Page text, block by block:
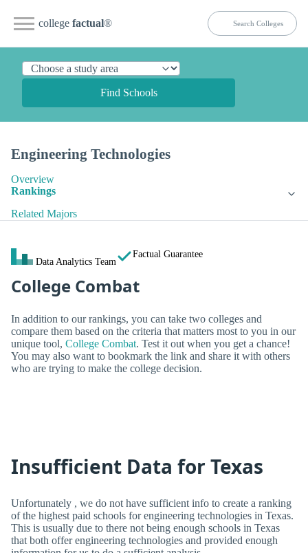
college factual®
Find Schools
Engineering Technologies
Overview
Rankings
Related Majors
Data Analytics Team
Factual Guarantee
College Combat
In addition to our rankings, you can take two colleges and
compare them based on the criteria that matters most to you in our
unique tool, College Combat. Test it out when you get a chance!
You may also want to bookmark the link and share it with others
who are trying to make the college decision.
Insufficient Data for Texas
Unfortunately , we do not have sufficient info to create a ranking
of the highest paid schools for engineering technologies in Texas.
This is usually due to there not being enough schools in Texas
that both offer engineering technologies and provided enough